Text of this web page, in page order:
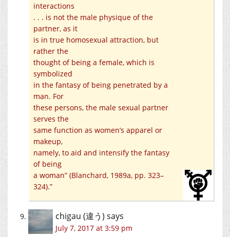
interactions
. . . is not the male physique of the
partner, as it
is in true homosexual attraction, but
rather the
thought of being a female, which is
symbolized
in the fantasy of being penetrated by a
man. For
these persons, the male sexual partner
serves the
same function as women’s apparel or
makeup,
namely, to aid and intensify the fantasy
of being
a woman” (Blanchard, 1989a, pp. 323–
324).”
chigau (違う) says
July 7, 2017 at 3:59 pm